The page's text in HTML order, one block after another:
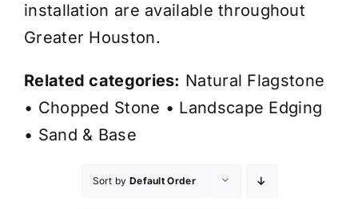
installation are available throughout
Greater Houston.
Related categories: Natural Flagstone
• Chopped Stone • Landscape Edging
• Sand & Base
Sort by Default Order